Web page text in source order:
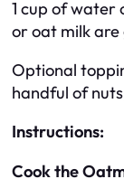
1 cup of water
or oat milk
Optional
handful of
Instructions:
Cook the